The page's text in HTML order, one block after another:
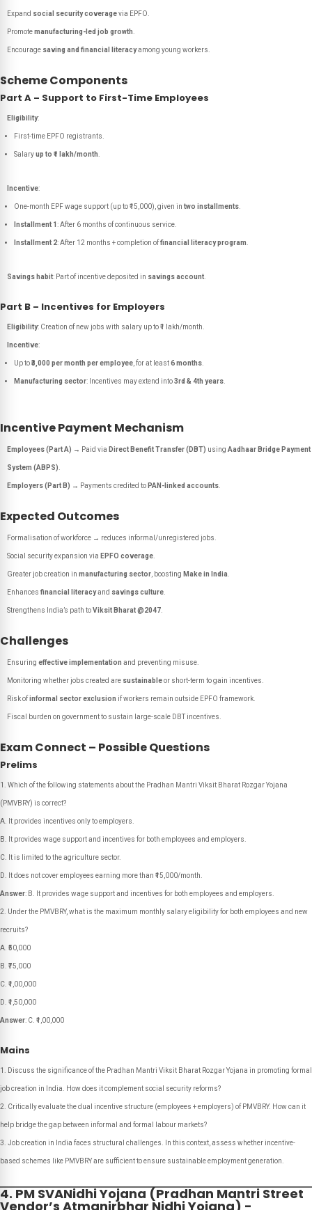
Expand social security coveragevia EPFO.
Promotemanufacturing-led job growth
Encourage saving and financial literacyamong young workers.
Scheme Components
Part A – Support to First-Time Employees
Eligibility:
First-time EPFO registrants.
Salaryup to ₹1 lakh/month
Incentive:
One-month EPF wage support (up to ₹15,000), given in two installments
Installment 1: After 6 months of continuous service.
Installment 2: After 12 months + completion offinancial literacy program
Savings habit: Part of incentive deposited in savings account
Part B – Incentives for Employers
Eligibility: Creation of new jobs with salary up to ₹1 lakh/month.
Incentive:
Up to₹3,000 per month per employee , for at least6 months
Manufacturing sector: Incentives may extend into3rd & 4th years
Incentive Payment Mechanism
Employees (Part A) → Paid via Direct Benefit Transfer (DBT) using Aadhaar Bridge Payment
System (ABPS)
Employers (Part B) → Payments credited to PAN-linked accounts
Expected Outcomes
Formalisation of workforce → reduces informal/unregistered jobs.
Social security expansion via EPFO coverage
Greater job creation in manufacturing sector , boosting Make in India
Enhances financial literacyand savings culture
Strengthens India’s path toViksit Bharat @2047
Challenges
Ensuring effective implementation and preventing misuse.
Monitoring whether jobs created are sustainableor short-term to gain incentives.
Risk ofinformal sector exclusion if workers remain outside EPFO framework.
Fiscal burden on government to sustain large-scale DBT incentives.
Exam Connect – Possible Questions
Prelims
Which of the following statements about the Pradhan Mantri Viksit Bharat Rozgar Yojana
(PMVBRY) is correct?
A. It provides incentives only to employers.
B. It provides wage support and incentives for both employees and employers.
C. It is limited to the agriculture sector.
D. It does not cover employees earning more than ₹15,000/month.
Answer: B. It provides wage support and incentives for both employees and employers.
Under the PMVBRY, what is the maximum monthly salary eligibility for both employees and new
recruits?
A. ₹50,000
B. ₹75,000
C. ₹1,00,000
D. ₹1,50,000
Answer: C. ₹1,00,000
Mains
Discuss the significance of the Pradhan Mantri Viksit Bharat Rozgar Yojana in promoting formal
job creation in India. How does it complement social security reforms?
Critically evaluate the dual incentive structure (employees + employers) of PMVBRY. How can it
help bridge the gap between informal and formal labour markets?
Job creation in India faces structural challenges. In this context, assess whether incentive-
based schemes like PMVBRY are sufficient to ensure sustainable employment generation.
4. PM SVANidhi Yojana (Pradhan Mantri Street
Vendor’s Atmanirbhar Nidhi Yojana) -